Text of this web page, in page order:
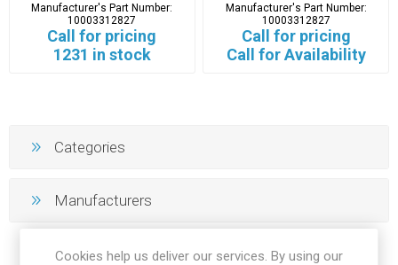
Manufacturer's Part Number:
10003312827
Call for pricing
1231 in stock
Manufacturer's Part Number:
10003312827
Call for pricing
Call for Availability
Categories
Manufacturers
Cookies help us deliver our services. By using our